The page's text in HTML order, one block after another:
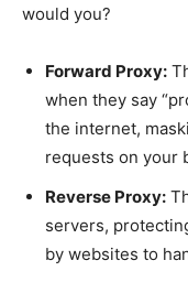
would you?
Forward Proxy:
when they say
the internet,
requests on your
Reverse Proxy:
servers,
by websites to